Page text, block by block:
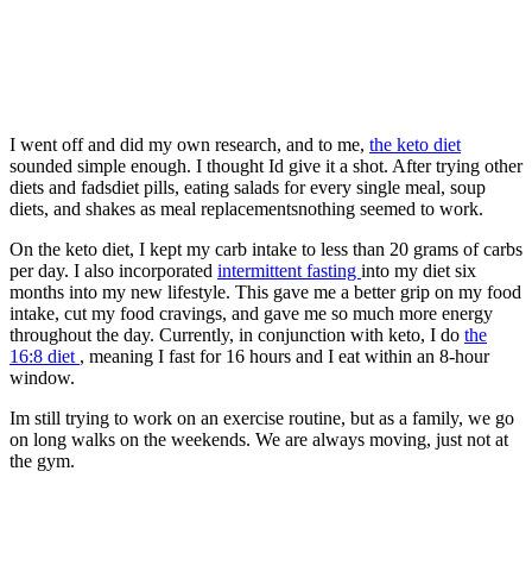
I went off and did my own research, and to me, the keto diet
sounded simple enough. I thought Id give it a shot. After trying other
diets and fadsdiet pills, eating salads for every single meal, soup
diets, and shakes as meal replacementsnothing seemed to work.
On the keto diet, I kept my carb intake to less than 20 grams of carbs
per day. I also incorporated intermittent fasting into my diet six
months into my new lifestyle. This gave me a better grip on my food
intake, cut my food cravings, and gave me so much more energy
throughout the day. Currently, in conjunction with keto, I do the
16:8 diet , meaning I fast for 16 hours and I eat within an 8-hour
window.
Im still trying to work on an exercise routine, but as a family, we go
on long walks on the weekends. We are always moving, just not at
the gym.